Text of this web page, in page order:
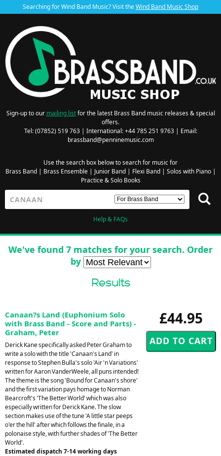
Searching for Wind Band Music? Visit theWind Band Music Shop
Sign-up to our mailing listfor the latest Brass Band music releases & special
offers.
Tel: (07852) 519 763 | International: +44 785 251 9763 | Email:
brassband@penninemusic.com
Use the search box below to search for music for
Brass Band| Brass Ensemble| Junior Band| Flexi Band| Solos with Piano|
Practice & Solo Books
Help & FAQs
We've found 7 matches for your search. Order
by
Results
£44.95
Canaan?s Land (Euphonium Solo
with Brass Band - Score and Parts) -
Graham, Peter
Derick Kane specifically asked Peter Graham to
write a solo with the title 'Canaan's Land' in
response to Stephen Bulla's solo 'Air 'n Variations'
written for Aaron VanderWeele, all puns intended!
The theme is the song 'Bound for Canaan's shore'
and the first variation pays homage to Norman
Bearcroft's 'The Better World' which was also
especially written for Derick Kane. The slow
section makes use of the tune 'A little star peeps
o'er the hill' after which follows the finale, in a
polonaise style, with further shades of 'The Better
World'.
Estimated dispatch 7-14 working days